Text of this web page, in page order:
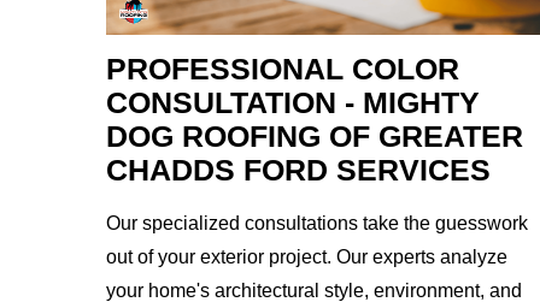
PROFESSIONAL COLOR
CONSULTATION - MIGHTY
DOG ROOFING OF GREATER
CHADDS FORD SERVICES
Our specialized consultations take the guesswork
out of your exterior project. Our experts analyze
your home's architectural style, environment, and